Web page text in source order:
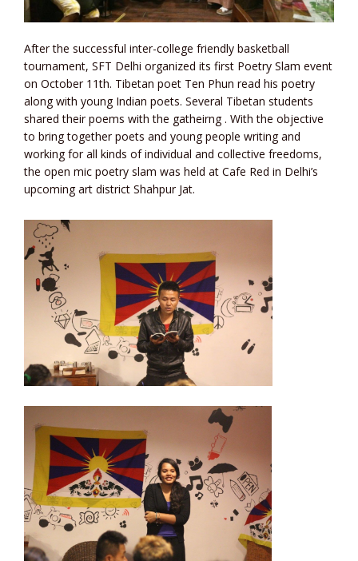
After the successful inter-college friendly basketball
tournament, SFT Delhi organized its first Poetry Slam event
on October 11th. Tibetan poet Ten Phun read his poetry
along with young Indian poets. Several Tibetan students
shared their poems with the gatheirng . With the objective
to bring together poets and young people writing and
working for all kinds of individual and collective freedoms,
the open mic poetry slam was held at Cafe Red in Delhi’s
upcoming art district Shahpur Jat.